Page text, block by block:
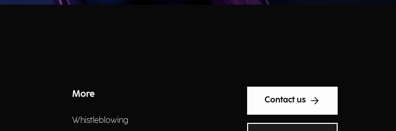
More
Whistleblowing
Contact us